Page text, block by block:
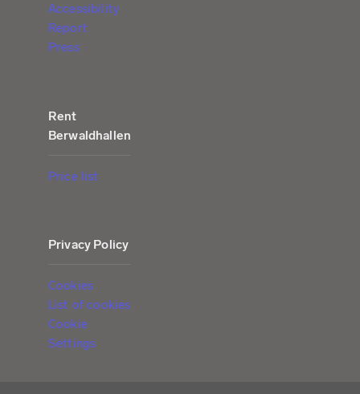
Accessibility
Report
Press
Rent
Berwaldhallen
Price list
Privacy Policy
Cookies
List of cookies
Cookie
Settings